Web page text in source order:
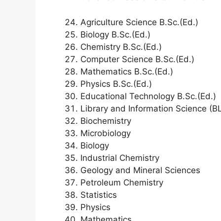
Agriculture Science B.Sc.(Ed.)
Biology B.Sc.(Ed.)
Chemistry B.Sc.(Ed.)
Computer Science B.Sc.(Ed.)
Mathematics B.Sc.(Ed.)
Physics B.Sc.(Ed.)
Educational Technology B.Sc.(Ed.)
Library and Information Science
Biochemistry
Microbiology
Biology
Industrial Chemistry
Geology and Mineral Sciences
Petroleum Chemistry
Statistics
Physics